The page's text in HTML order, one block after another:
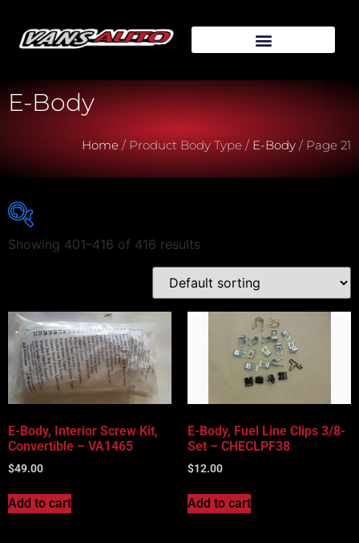
E-Body
Home / Product Body Type / E-Body / Page 21
Vehicle Model
Vehicle Body Type
Showing 401–416 of 416 results
E-Body, Interior Screw Kit,
Convertible – VA1465
$49.00
Add to cart
E-Body, Fuel Line Clips 3/8-
Set – CHECLPF38
$12.00
Add to cart